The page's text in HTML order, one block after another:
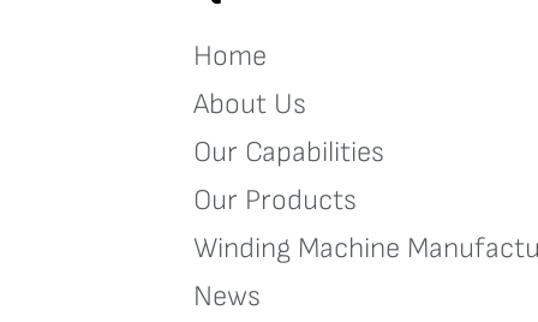
Home
About Us
Our Capabilities
Our Products
Winding Machine
News